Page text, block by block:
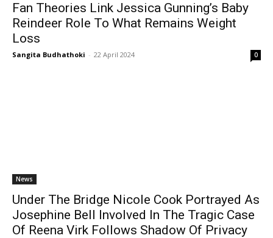
Fan Theories Link Jessica Gunning’s Baby
Reindeer Role To What Remains Weight
Loss
Sangita Budhathoki - 22 April 2024 0
News
Under The Bridge Nicole Cook Portrayed As
Josephine Bell Involved In The Tragic Case
Of Reena Virk Follows Shadow Of Privacy